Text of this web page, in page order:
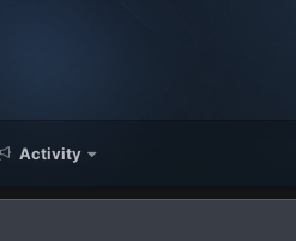
Activity